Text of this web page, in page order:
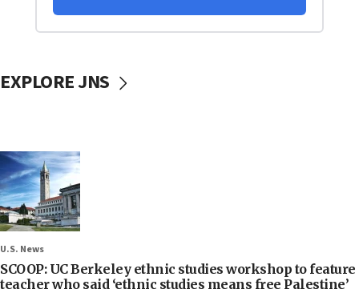
EXPLORE JNS
U.S. News
SCOOP: UC Berkeley ethnic studies workshop to feature
teacher who said ‘ethnic studies means free Palestine’